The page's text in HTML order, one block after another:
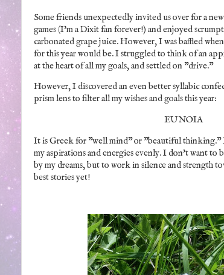
Some friends unexpectedly invited us over for a
games (I'm a Dixit fan forever!) and enjoyed
carbonated grape juice. However, I was baffled
for this year would be. I struggled to think of an
at the heart of all my goals, and settled on "drive."
However, I discovered an even better syllabic
prism lens to filter all my wishes and goals this year:
EUNOIA
It is Greek for "well mind" or "beautiful thinking." I
my aspirations and energies evenly. I don't want to
by my dreams, but to work in silence and strength
best stories yet!